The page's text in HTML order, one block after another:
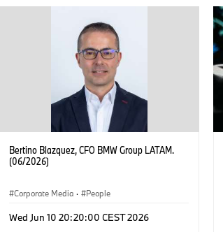
Bertino Blazquez, CFO BMW Group LATAM.
(06/2026)
Corporate Media · People
Wed Jun 10 20:20:00 CEST 2026